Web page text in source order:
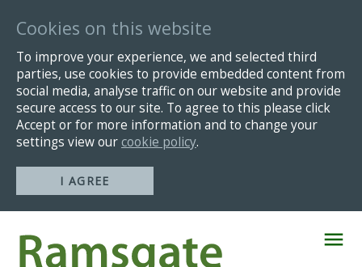
Cookies on this website
To improve your experience, we and selected third
parties, use cookies to provide embedded content from
social media, analyse traffic on our website and provide
secure access to our site. To agree to this please click
Accept or for more information and to change your
settings view ourcookie policy.
I AGREE
Navigation